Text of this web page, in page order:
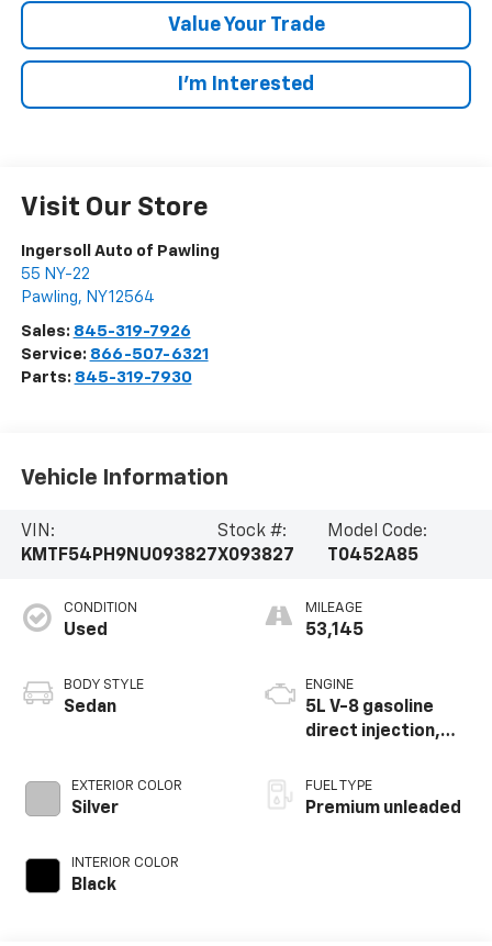
Value Your Trade
I’m Interested
Visit Our Store
Ingersoll Auto of Pawling
55 NY-22
Pawling, NY12564
Sales: 845-319-7926
Service: 866-507-6321
Parts: 845-319-7930
Vehicle Information
VIN:
KMTF54PH9NU093827
Stock #:
X093827
Model Code:
T0452A85
CONDITION
Used
BODY STYLE
Sedan
EXTERIOR COLOR
Silver
INTERIOR COLOR
Black
MILEAGE
53,145
ENGINE
5L V-8 gasoline
direct injection,
valve control,
premium unleaded,
FUEL TYPE
Premium unleaded